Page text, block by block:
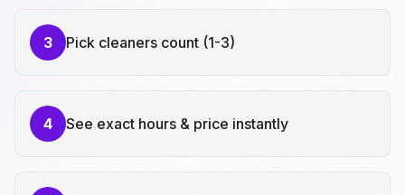
3 Pick cleaners count (1-3)
4 See exact hours & price instantly